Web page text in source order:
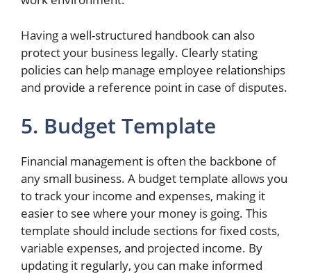
Having a well-structured handbook can also
protect your business legally. Clearly stating
policies can help manage employee relationships
and provide a reference point in case of disputes.
5. Budget Template
Financial management is often the backbone of
any small business. A budget template allows you
to track your income and expenses, making it
easier to see where your money is going. This
template should include sections for fixed costs,
variable expenses, and projected income. By
updating it regularly, you can make informed